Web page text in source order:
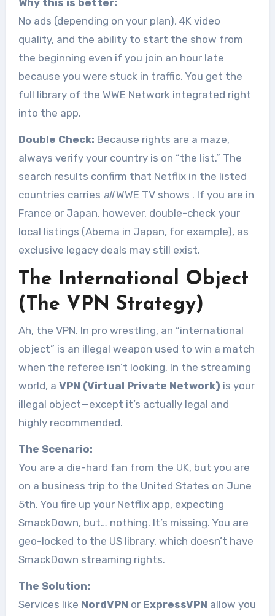
No ads (depending on your plan), 4K video
quality, and the ability to start the show from
the beginning even if you join an hour late
because you were stuck in traffic. You get the
full library of the WWE Network integrated right
into the app.
Double Check: Because rights are a maze,
always verify your country is on “the list.” The
search results confirm that Netflix in the listed
countries carries allWWE TV shows . If you are in
France or Japan, however, double-check your
local listings (Abema in Japan, for example), as
exclusive legacy deals may still exist.
The International Object
(The VPN Strategy)
Ah, the VPN. In pro wrestling, an “international
object” is an illegal weapon used to win a match
when the referee isn’t looking. In the streaming
world, a VPN (Virtual Private Network) is your
illegal object—except it’s actually legal and
highly recommended.
The Scenario:
You are a die-hard fan from the UK, but you are
on a business trip to the United States on June
5th. You fire up your Netflix app, expecting
SmackDown, but… nothing. It’s missing. You are
geo-locked to the US library, which doesn’t have
SmackDown streaming rights.
The Solution:
Services like NordVPN or ExpressVPN allow you